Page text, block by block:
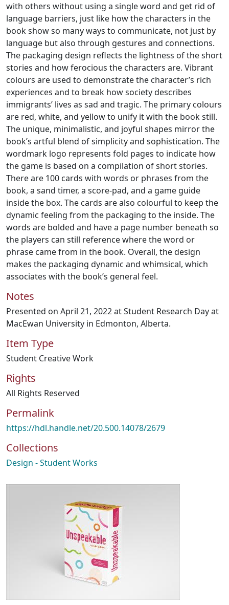
with others without using a single word and get rid of
language barriers, just like how the characters in the
book show so many ways to communicate, not just by
language but also through gestures and connections.
The packaging design reflects the lightness of the short
stories and how ferocious the characters are. Vibrant
colours are used to demonstrate the character’s rich
experiences and to break how society describes
immigrants’ lives as sad and tragic. The primary colours
are red, white, and yellow to unify it with the book still.
The unique, minimalistic, and joyful shapes mirror the
book’s artful blend of simplicity and sophistication. The
wordmark logo represents fold pages to indicate how
the game is based on a compilation of short stories.
There are 100 cards with words or phrases from the
book, a sand timer, a score-pad, and a game guide
inside the box. The cards are also colourful to keep the
dynamic feeling from the packaging to the inside. The
words are bolded and have a page number beneath so
the players can still reference where the word or
phrase came from in the book. Overall, the design
makes the packaging dynamic and whimsical, which
associates with the book’s general feel.
Notes
Presented on April 21, 2022 at Student Research Day at
MacEwan University in Edmonton, Alberta.
Item Type
Student Creative Work
Rights
All Rights Reserved
Permalink
https://hdl.handle.net/20.500.14078/2679
Collections
Design - Student Works